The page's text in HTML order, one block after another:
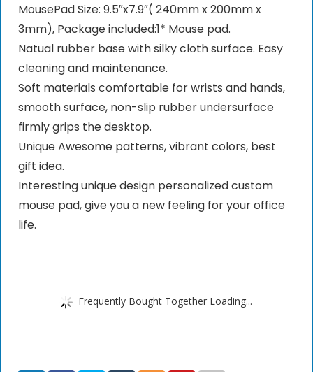
MousePad Size: 9.5″x7.9″( 240mm x 200mm x
3mm), Package included:1* Mouse pad.
Natual rubber base with silky cloth surface. Easy
cleaning and maintenance.
Soft materials comfortable for wrists and hands,
smooth surface, non-slip rubber undersurface
firmly grips the desktop.
Unique Awesome patterns, vibrant colors, best
gift idea.
Interesting unique design personalized custom
mouse pad, give you a new feeling for your office
life.
Frequently Bought Together Loading...